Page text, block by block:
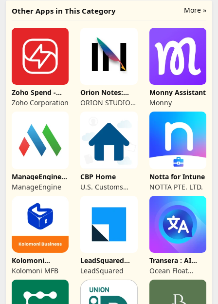
More »
Other Apps in This Category
Zoho Spend -
Employee Portal
Zoho Corporation
Orion Notes:
Handwrite &
PDFs
ORION STUDIO
Monny Assistant
Monny
ManageEngine
MDM
ManageEngine
CBP Home
U.S. Customs
Protection
Notta for Intune
NOTTA PTE. LTD.
Kolomoni
Business
Banking
Kolomoni MFB
LeadSquared
CRM
LeadSquared
Transera : AI
Chat Translator
Ocean Float
Mobile